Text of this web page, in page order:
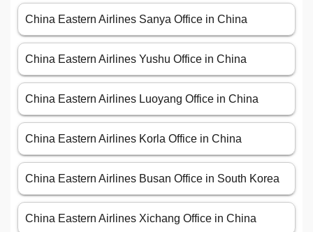
China Eastern Airlines Sanya Office in China
China Eastern Airlines Yushu Office in China
China Eastern Airlines Luoyang Office in China
China Eastern Airlines Korla Office in China
China Eastern Airlines Busan Office in South Korea
China Eastern Airlines Xichang Office in China